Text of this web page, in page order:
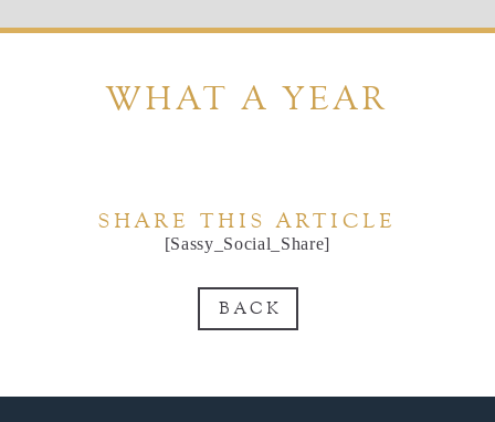
WHAT A YEAR
SHARE THIS ARTICLE
[Sassy_Social_Share]
BACK